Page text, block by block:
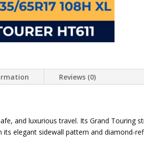
Reviews (0)
and luxurious travel. Its Grand Touring
elegant sidewall pattern and diamond-